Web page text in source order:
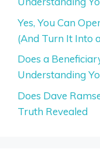
Yes, You Can
(And Turn It Into
Does a
Understanding
Does Dave
Truth Revealed